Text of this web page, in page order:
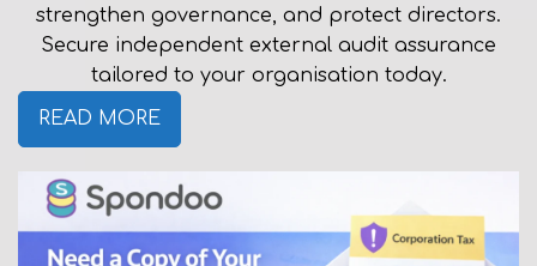
strengthen governance, and protect directors.
Secure independent external audit assurance
tailored to your organisation today.
READ MORE